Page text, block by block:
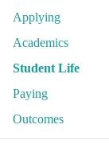
Applying
Academics
Student Life
Paying
Outcomes